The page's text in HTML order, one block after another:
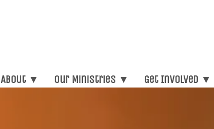
About ▼ Our Ministries ▼ Get Involved ▼